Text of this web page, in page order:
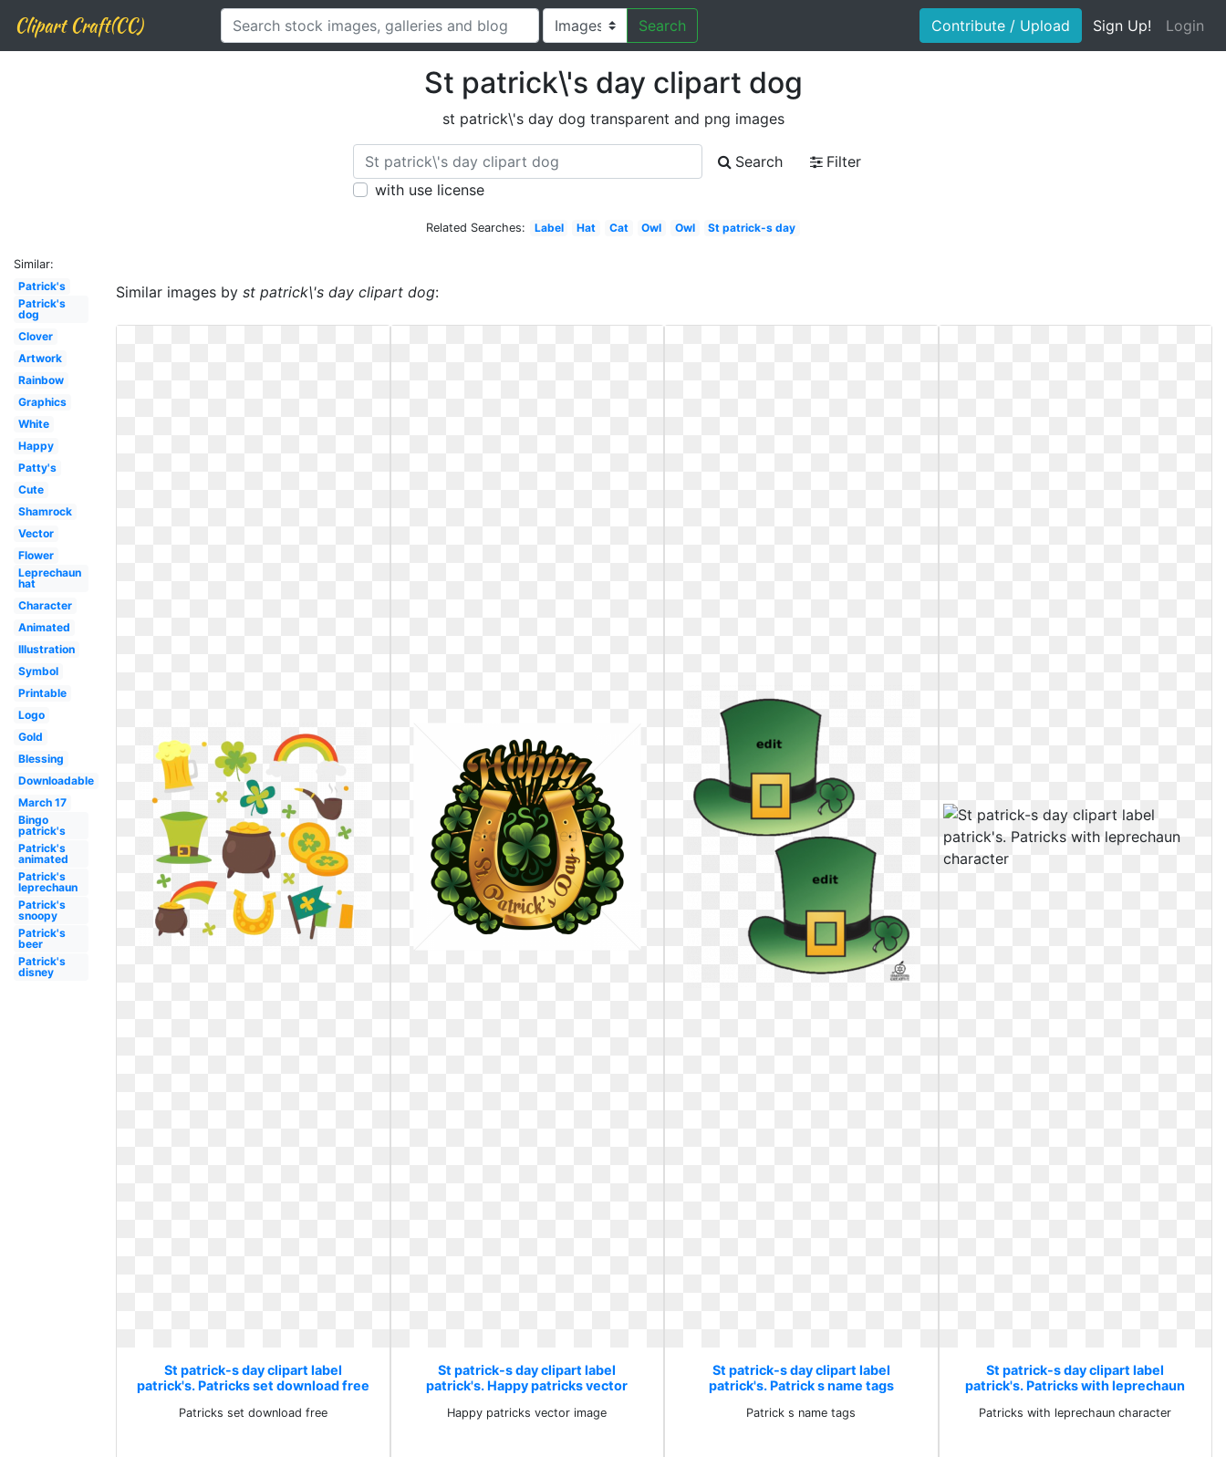
Clipart Craft(CC) Search Contribute / Upload Sign Up! Login
St patrick\'s day clipart dog
st patrick\'s day dog transparent and png images
Search
Filter
with use license
Related Searches: Label Hat Cat Owl Owl St patrick-s day
Similar:
Patrick's
Patrick's
dog
Clover
Artwork
Rainbow
Graphics
White
Happy
Patty's
Cute
Shamrock
Vector
Flower
Leprechaun
hat
Character
Animated
Illustration
Symbol
Printable
Logo
Gold
Blessing
Downloadable
March 17
Bingo
patrick's
Patrick's
animated
Patrick's
leprechaun
Patrick's
snoopy
Patrick's
beer
Patrick's
disney
Similar images by st patrick\'s day clipart dog:
St patrick-s day clipart label
patrick's. Patricks set download free
Patricks set download free
St patrick-s day clipart label
patrick's. Happy patricks vector
Happy patricks vector image
St patrick-s day clipart label
patrick's. Patrick s name tags
Patrick s name tags
St patrick-s day clipart label
patrick's. Patricks with leprechaun
Patricks with leprechaun character